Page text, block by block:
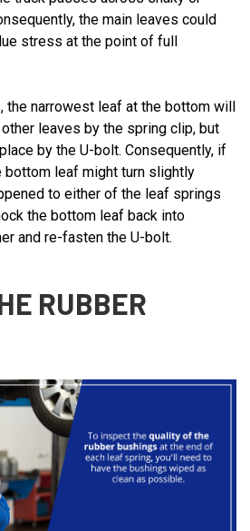
the main leaves could
stress at the point of full
the narrowest leaf at the bottom will
leaves by the spring clip, but
by the U-bolt. Consequently, if
bottom leaf might turn slightly
to either of the leaf springs
the bottom leaf back into
and re-fasten the U-bolt.
RUBBER